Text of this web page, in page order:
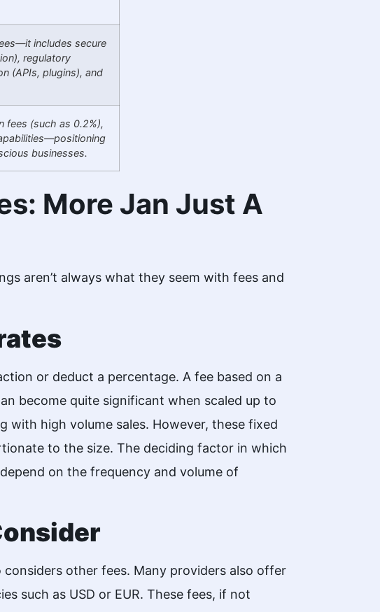
includes secure
regulatory
(APIs, plugins), and
fees (such as 0.2%),
businesses.
More Jan Just A
aren’t always what they seem with fees and
or deduct a percentage. A fee based on a
become quite significant when scaled up to
high volume sales. However, these fixed
to the size. The deciding factor in which
on the frequency and volume of
other fees. Many providers also offer
such as USD or EUR. These fees, if not